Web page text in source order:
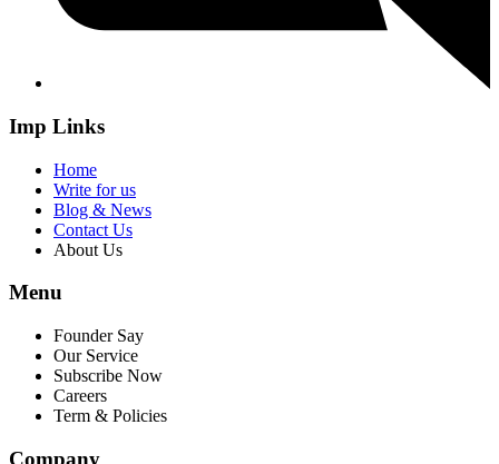
Imp Links
Home
Write for us
Blog & News
Contact Us
About Us
Menu
Founder Say
Our Service
Subscribe Now
Careers
Term & Policies
Company